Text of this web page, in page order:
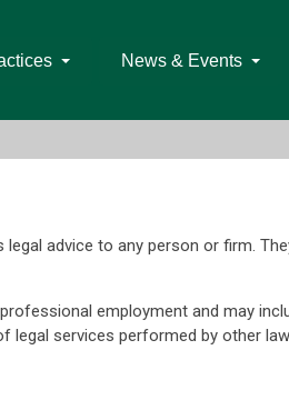
News & Events
legal advice to any person or firm.
employment and may
legal services performed by other